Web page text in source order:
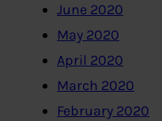
June 2020
May 2020
April 2020
March 2020
February 2020